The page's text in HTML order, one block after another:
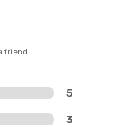
friend
5
3